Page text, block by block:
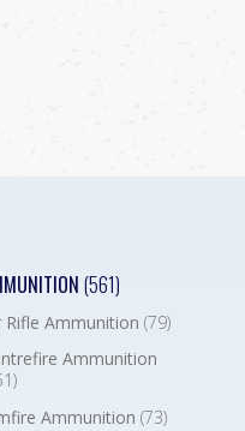
(561)
Rifle Ammunition (79)
Ammunition
Ammunition (73)